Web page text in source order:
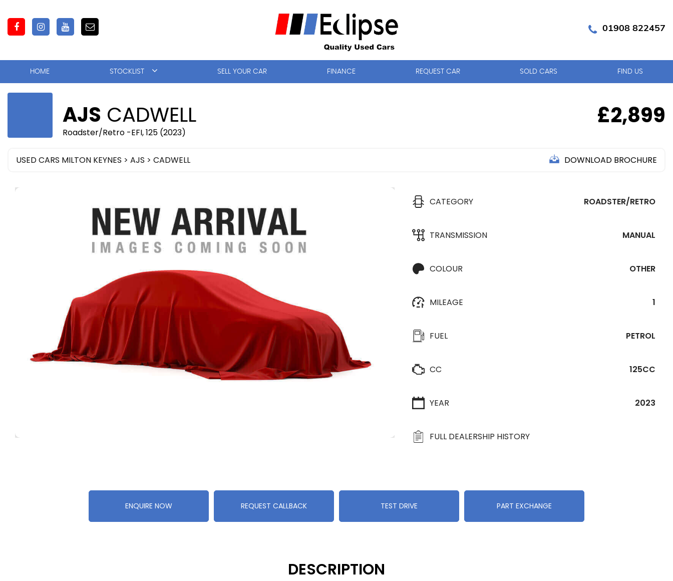
01908 822457
HOME STOCKLIST SELL YOUR CAR FINANCE REQUEST CAR SOLD CARS FIND US
AJS CADWELL
Roadster/Retro -EFI, 125 (2023)
£2,899
USED CARS MILTON KEYNES > AJS > CADWELL DOWNLOAD BROCHURE
CATEGORY ROADSTER/RETRO
TRANSMISSION MANUAL
COLOUR OTHER
MILEAGE 1
FUEL PETROL
CC 125CC
YEAR 2023
FULL DEALERSHIP HISTORY
ENQUIRE NOW REQUEST CALLBACK TEST DRIVE PART EXCHANGE
DESCRIPTION